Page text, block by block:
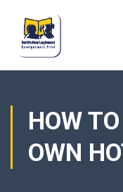
HOW
OWN